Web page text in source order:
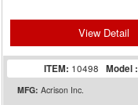
View Detail
ITEM: 10498 Model :
MFG: Acrison Inc.